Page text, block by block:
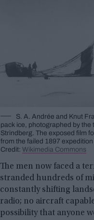
S. A. Andrée and Knut
pack ice, photographed by
Strindberg. The exposed film
from the failed 1897
Credit: Wikimedia Commons
The men now faced a
stranded hundreds of
constantly shifting
radio; no aircraft
possibility that anyone